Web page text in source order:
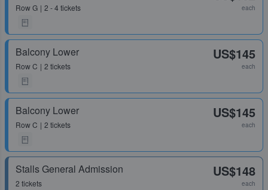
RowG 2 - 4 tickets each
Balcony Lower
RowC 2 tickets
US$145
each
Balcony Lower
RowC 2 tickets
US$145
each
Stalls General Admission
2 tickets
US$148
each